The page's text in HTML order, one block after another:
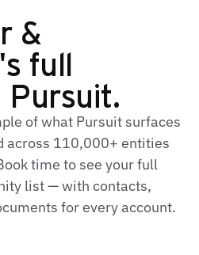
&
full
Pursuit.
of what Pursuit surfaces
across 110,000+ entities
time to see your full
list — with contacts,
for every account.